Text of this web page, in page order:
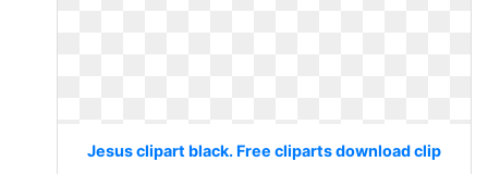
Jesus clipart black. Free cliparts download clip